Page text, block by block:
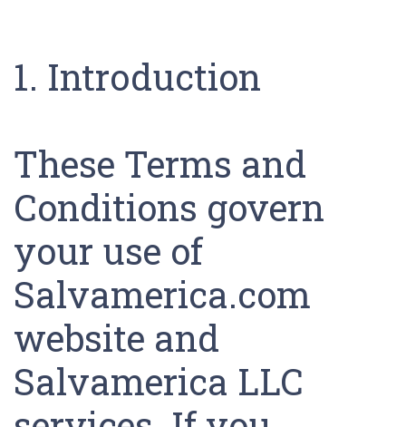
1. Introduction
These Terms and
Conditions govern
your use of
Salvamerica.com
website and
Salvamerica LLC